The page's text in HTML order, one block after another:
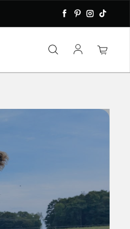
Facebook
Pinterest
Instagram
TikTok
Log in